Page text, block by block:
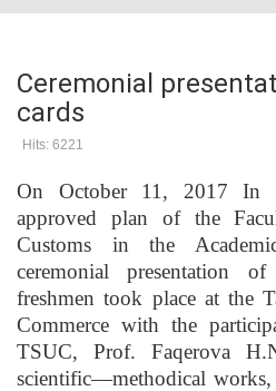
Ceremonial
cards
Hits: 6221
On October 11, 2017 In
approved plan of the
Customs in the
ceremonial presentation
freshmen took place at the
Commerce with the
TSUC, Prof. Faqerova
scientific—methodical